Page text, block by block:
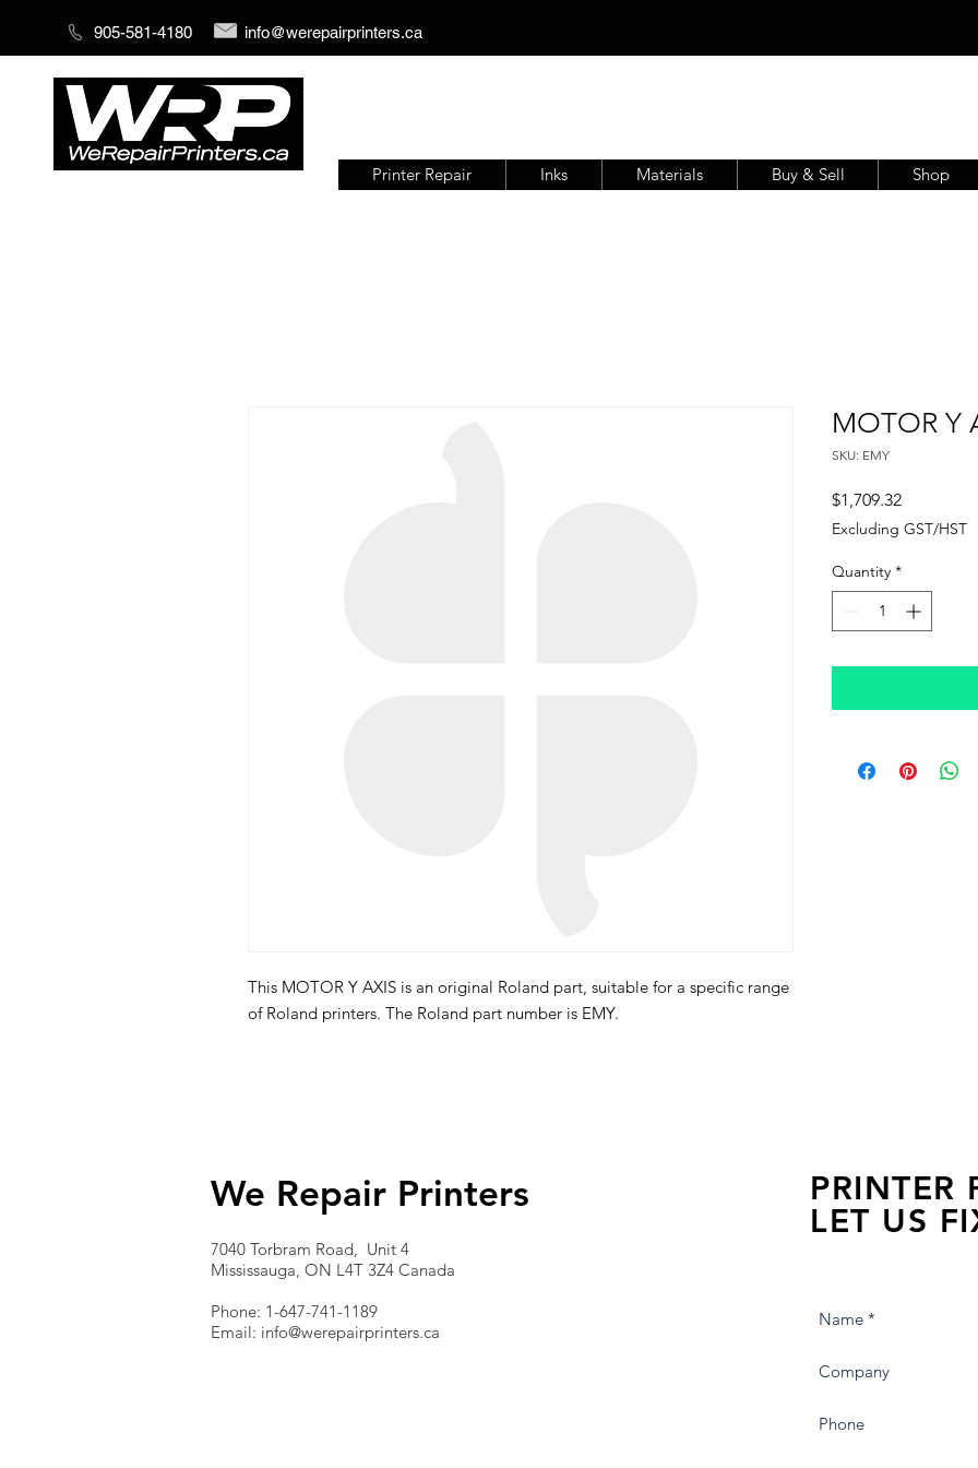
905-581-4180 info@werepairprinters.ca
Printer Repair Inks Materials Buy & Sell Shop
This MOTOR Y AXIS is an original Roland part, suitable for a specific range
of Roland printers. The Roland part number is EMY.
MOTOR Y
SKU: EMY
$1,709.32Price
Excluding GST/HST
Quantity *
We Repair Printers
7040 Torbram Road, Unit 4
Mississauga, ON L4T 3Z4 Canada
Phone: 1-647-741-1189
Email: info@werepairprinters.ca
PRINTER
LET US